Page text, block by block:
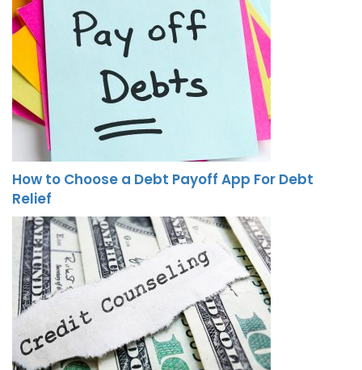
How to Choose a Debt Payoff App For Debt
Relief